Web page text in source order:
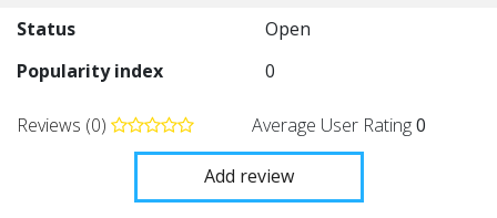
Status
Open
Popularity index
0
Reviews (0) Average User Rating0
Add review